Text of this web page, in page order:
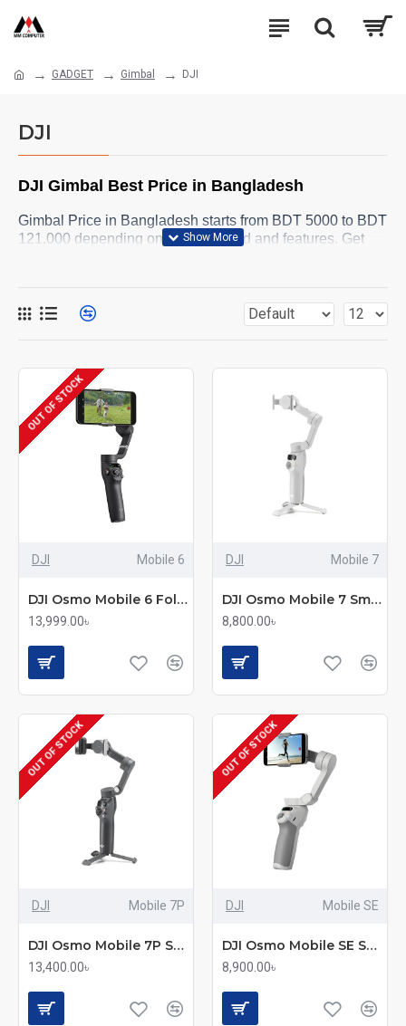
GADGET Gimbal DJI
DJI
DJI Gimbal Best Price in Bangladesh
Gimbal Price in Bangladesh starts from BDT 5000 to BDT
121,000 depending on model, brand and features. Get
OUT OF STOCK
DJI Mobile 6
DJI Osmo Mobile 6 Foldable Smartphone Gimbal
13,999.00৳
DJI Mobile 7
DJI Osmo Mobile 7 Smartphone Gimbal
8,800.00৳
OUT OF STOCK
DJI Mobile 7P
DJI Osmo Mobile 7P Smartphone Gimbal
13,400.00৳
OUT OF STOCK
DJI Mobile SE
DJI Osmo Mobile SE Smartphone Gimbal with 3-Axis Stabilization
8,900.00৳